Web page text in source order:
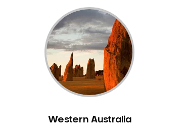
Western Australia